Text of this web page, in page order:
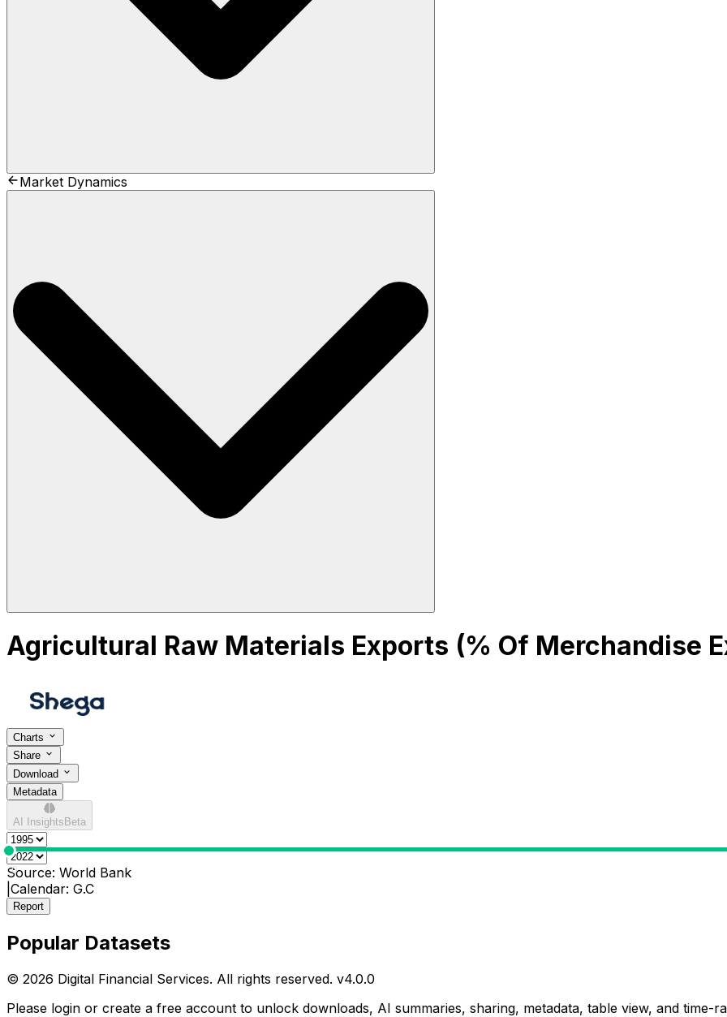
Market Dynamics
Agricultural Raw Materials Exports (% Of Merchandise
Charts
Share
Download
Metadata
AI Insights Beta
0
Source: World Bank
Calendar: G.C
Report
Popular Datasets
© 2026 Digital Financial Services. All rights reserved. v4.0.0
Please login or create a free account to unlock downloads, AI summaries, sharing, metadata, table view, and time-